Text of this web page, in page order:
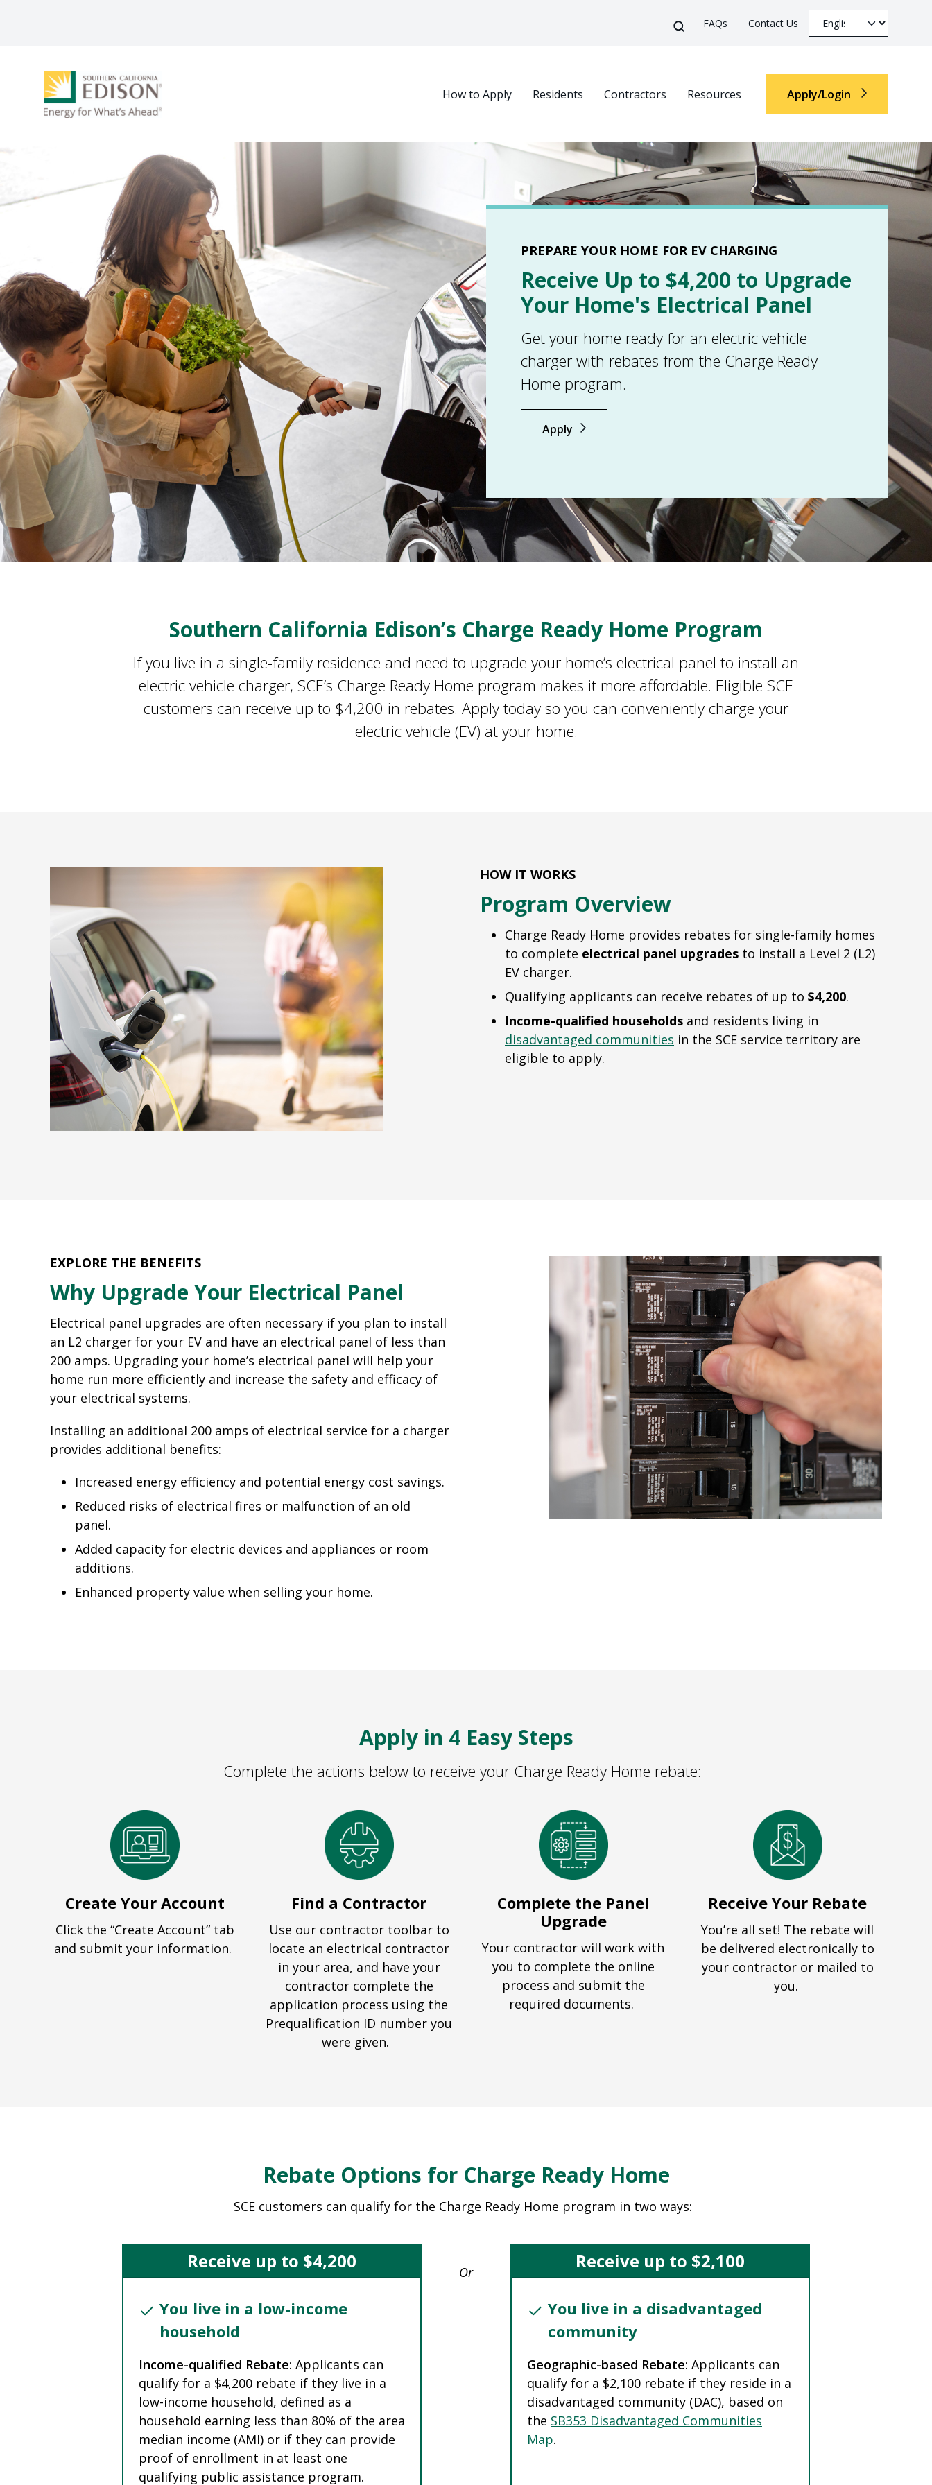
Search
SearchTop Menu
FAQs Contact Us Select your language
Select your language
Main navigation
How to Apply Residents Contractors Resources Apply/Login
PREPARE YOUR HOME FOR EV CHARGING
Receive Up to $4,200 to Upgrade
Your Home's Electrical Panel
Get your home ready for an electric vehicle
charger with rebates from the Charge Ready
Home program.
Apply
Southern California Edison’s Charge Ready Home Program
If you live in a single-family residence and need to upgrade your home’s electrical panel to install an
electric vehicle charger, SCE’s Charge Ready Home program makes it more affordable. Eligible SCE
customers can receive up to $4,200 in rebates. Apply today so you can conveniently charge your
electric vehicle (EV) at your home.
HOW IT WORKS
Program Overview
Charge Ready Home provides rebates for single-family homes
to complete electrical panel upgrades to install a Level 2 (L2)
EV charger.
Qualifying applicants can receive rebates of up to $4,200.
Income-qualified households and residents living in
disadvantaged communities in the SCE service territory are
eligible to apply.
EXPLORE THE BENEFITS
Why Upgrade Your Electrical Panel
Electrical panel upgrades are often necessary if you plan to install
an L2 charger for your EV and have an electrical panel of less than
200 amps. Upgrading your home’s electrical panel will help your
home run more efficiently and increase the safety and efficacy of
your electrical systems.
Installing an additional 200 amps of electrical service for a charger
provides additional benefits:
Increased energy efficiency and potential energy cost savings.
Reduced risks of electrical fires or malfunction of an old
panel.
Added capacity for electric devices and appliances or room
additions.
Enhanced property value when selling your home.
Apply in 4 Easy Steps
Complete the actions below to receive your Charge Ready Home rebate:
Create Your Account
Click the “Create Account” tab
and submit your information.
Find a Contractor
Use our contractor toolbar to
locate an electrical contractor
in your area, and have your
contractor complete the
application process using the
Prequalification ID number you
were given.
Complete the Panel
Upgrade
Your contractor will work with
you to complete the online
process and submit the
required documents.
Receive Your Rebate
You’re all set! The rebate will
be delivered electronically to
your contractor or mailed to
you.
Rebate Options for Charge Ready Home
SCE customers can qualify for the Charge Ready Home program in two ways:
Receive up to $4,200
You live in a low-income
household
Income-qualified Rebate: Applicants can
qualify for a $4,200 rebate if they live in a
low-income household, defined as a
household earning less than 80% of the area
median income (AMI) or if they can provide
proof of enrollment in at least one
qualifying public assistance program.
Or Receive up to $2,100
You live in a disadvantaged
community
Geographic-based Rebate: Applicants can
qualify for a $2,100 rebate if they reside in a
disadvantaged community (DAC), based on
the SB353 Disadvantaged Communities
Map.